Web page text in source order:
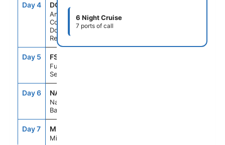
Day 4 DOP
Amber
Cove,
Dominican
Republic
Day 5 FS1
Fun Day At
Sea
Day 6 NAS
Nassau, The
Bahamas
Day 7 MIA
Miami, Fl
6 Night Cruise
7 ports of call